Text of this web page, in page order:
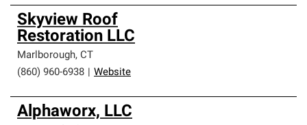
Skyview Roof
Restoration LLC
Marlborough, CT
(860) 960-6938
Website
Alphaworx, LLC